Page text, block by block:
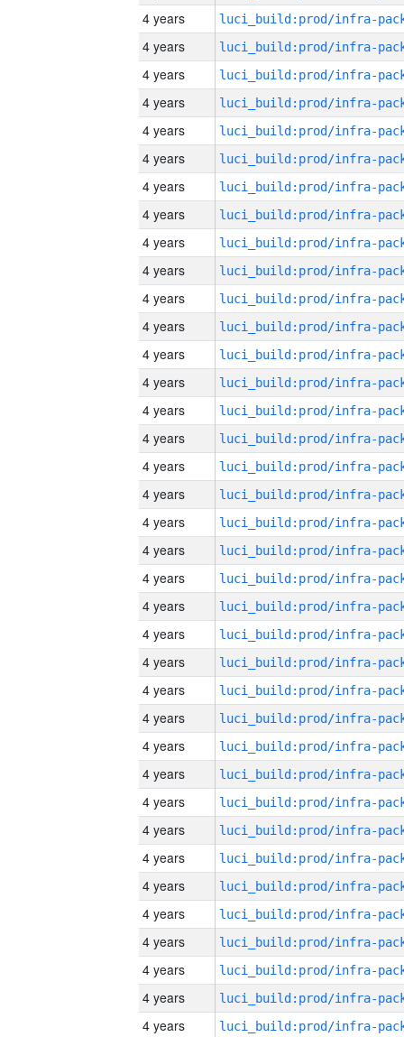
4 years
4 years
4 years
4 years
4 years
4 years
4 years
4 years
4 years
4 years
4 years
4 years
4 years
4 years
4 years
4 years
4 years
4 years
4 years
4 years
4 years
4 years
4 years
4 years
4 years
4 years
4 years
4 years
4 years
4 years
4 years
4 years
4 years
4 years
4 years
4 years
4 years